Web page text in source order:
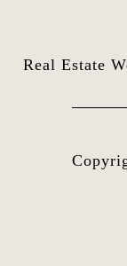
Real Estate